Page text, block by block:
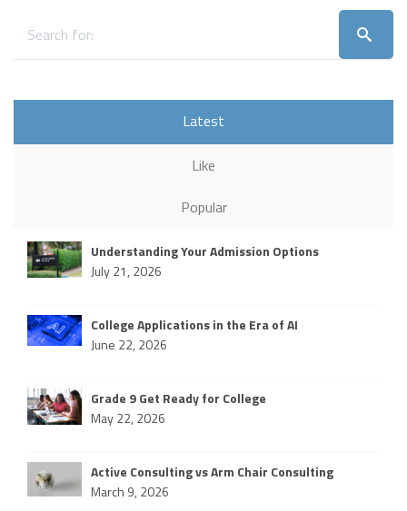
Latest
Like
Popular
Understanding Your Admission Options
July 21, 2026
College Applications in the Era of AI
June 22, 2026
Grade 9 Get Ready for College
May 22, 2026
Active Consulting vs Arm Chair Consulting
March 9, 2026